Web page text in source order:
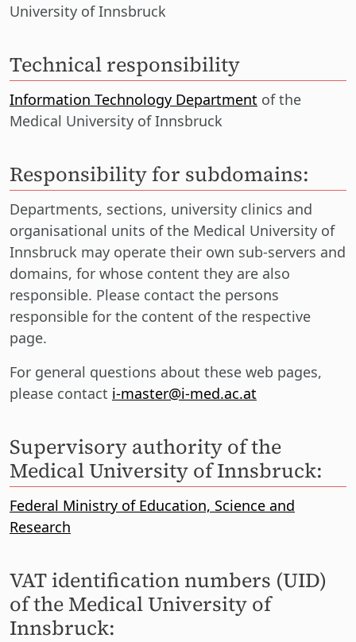
University of Innsbruck
Technical responsibility
Information Technology Department of the
Medical University of Innsbruck
Responsibility for subdomains:
Departments, sections, university clinics and
organisational units of the Medical University of
Innsbruck may operate their own sub-servers and
domains, for whose content they are also
responsible. Please contact the persons
responsible for the content of the respective
page.
For general questions about these web pages,
please contact i-master@i-med.ac.at
Supervisory authority of the
Medical University of Innsbruck:
Federal Ministry of Education, Science and
Research
VAT identification numbers (UID)
of the Medical University of
Innsbruck: